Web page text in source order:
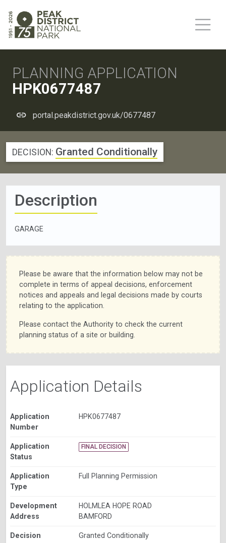
PLANNING APPLICATION
HPK0677487
portal.peakdistrict.gov.uk/0677487
DECISION: Granted Conditionally
Description
GARAGE
Please be aware that the information below may not be
complete in terms of appeal decisions, enforcement
notices and appeals and legal decisions made by courts
relating to the application.
Please contact the Authority to check the current
planning status of a site or building.
Application Details
Application
Number
HPK0677487
Application
Status
FINAL DECISION
Application
Type
Full Planning Permission
Development
Address
HOLMLEA HOPE ROAD
BAMFORD
Decision Granted Conditionally